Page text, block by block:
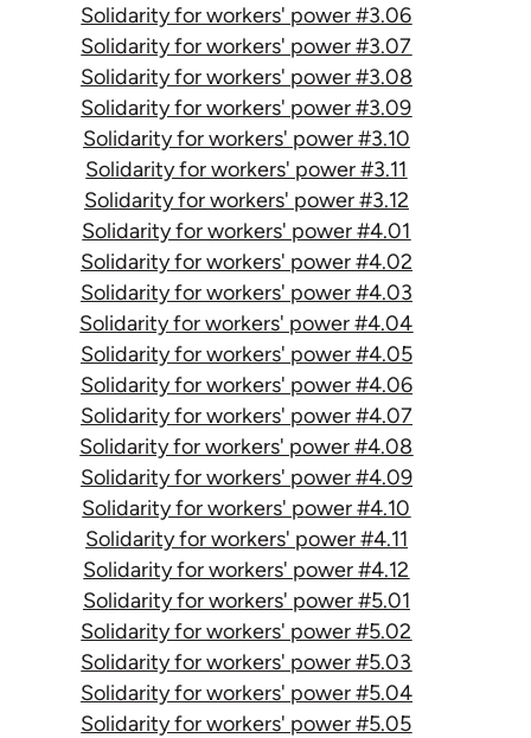
Solidarity for workers' power #3.06
Solidarity for workers' power #3.07
Solidarity for workers' power #3.08
Solidarity for workers' power #3.09
Solidarity for workers' power #3.10
Solidarity for workers' power #3.11
Solidarity for workers' power #3.12
Solidarity for workers' power #4.01
Solidarity for workers' power #4.02
Solidarity for workers' power #4.03
Solidarity for workers' power #4.04
Solidarity for workers' power #4.05
Solidarity for workers' power #4.06
Solidarity for workers' power #4.07
Solidarity for workers' power #4.08
Solidarity for workers' power #4.09
Solidarity for workers' power #4.10
Solidarity for workers' power #4.11
Solidarity for workers' power #4.12
Solidarity for workers' power #5.01
Solidarity for workers' power #5.02
Solidarity for workers' power #5.03
Solidarity for workers' power #5.04
Solidarity for workers' power #5.05